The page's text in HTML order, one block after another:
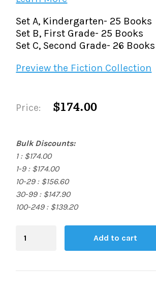
Set A, Kindergarten- 25 Books
Set B, First Grade- 25 Books
Set C, Second Grade- 26 Books
Preview the Fiction Collection
Price: $174.00
Bulk Discounts:
1 : $174.00
1-9 : $174.00
10-29 : $156.60
30-99 : $147.90
100-249 : $139.20
Board
Add to cart